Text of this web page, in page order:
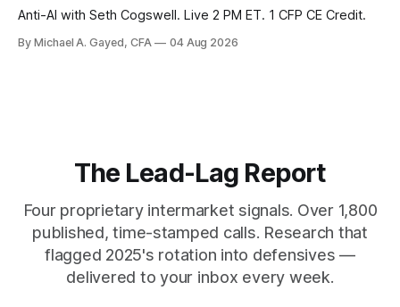
Anti-AI with Seth Cogswell. Live 2 PM ET. 1 CFP CE Credit.
By Michael A. Gayed, CFA 04 Aug 2026
The Lead-Lag Report
Four proprietary intermarket signals. Over 1,800
published, time-stamped calls. Research that
flagged 2025's rotation into defensives —
delivered to your inbox every week.